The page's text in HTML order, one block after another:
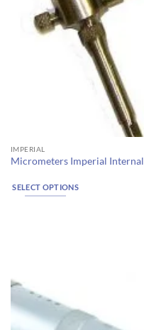
IMPERIAL
Micrometers Imperial Internal
SELECT OPTIONS
This
product
multiple
chosen
the